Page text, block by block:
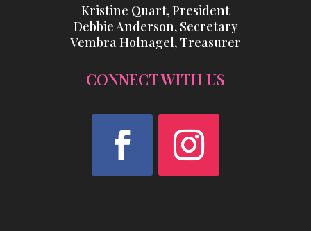
Kristine Quart, President
Debbie Anderson, Secretary
Vembra Holnagel, Treasurer
CONNECT WITH US